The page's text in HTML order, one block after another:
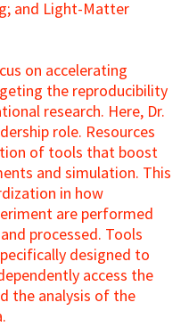
and Light-Matter
on accelerating
the reproducibility
research. Here, Dr.
role. Resources
of tools that boost
and simulation. This
in how
are performed
processed. Tools
designed to
access the
the analysis of the